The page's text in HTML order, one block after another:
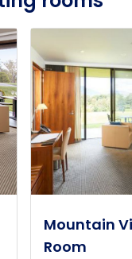
Mountain
Room